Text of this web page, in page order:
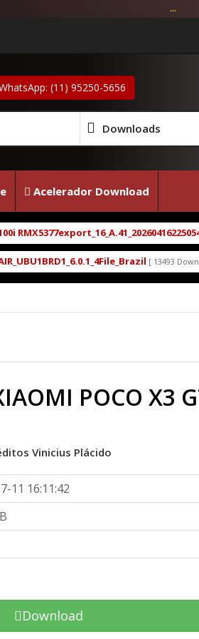
(11) 95250-5656
Downloads
Acelerador Download
[ 13493 Downloads ]
POCO X3
Vinicius Plácido
11 16:11:42
Download